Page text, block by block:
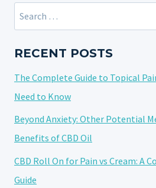
GO
Search
for:
RECENT POSTS
The Complete Guide to Topical
Need to Know
Beyond Anxiety: Other Potential
Benefits of CBD Oil
CBD Roll On for Pain vs Cream: A
Guide